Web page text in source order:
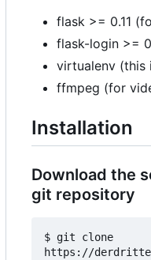
flask >= 0.11
flask-login >=
virtualenv (this
ffmpeg (for
Installation
Download the
git repository
$ git clone
https://